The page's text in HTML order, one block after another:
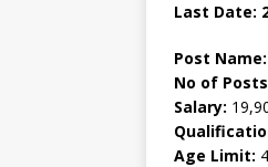
Last Date:
Post
No of
Salary:
Age Limit: